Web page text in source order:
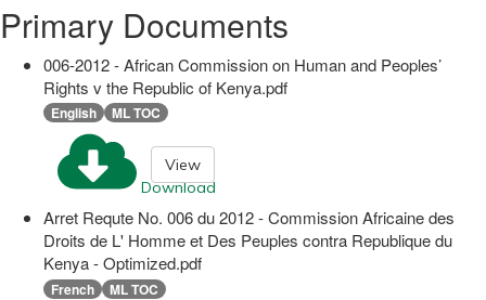
Primary Documents
006-2012 - African Commission on Human and Peoples’
Rights v the Republic of Kenya.pdf
English ML TOC
Download
View
Arret Requte No. 006 du 2012 - Commission Africaine des
Droits de L' Homme et Des Peuples contra Republique du
Kenya - Optimized.pdf
French ML TOC